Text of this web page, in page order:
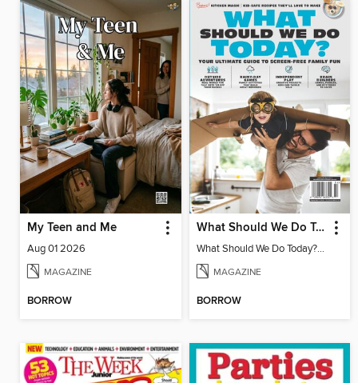
My Teen and Me
Aug 01 2026
MAGAZINE
BORROW
What Should We Do Today? Your Ultimate Guide To Screen-Free Family Fun
What Should We Do Today? Your Ultimate Guide To Screen-Free Family Fun
MAGAZINE
BORROW